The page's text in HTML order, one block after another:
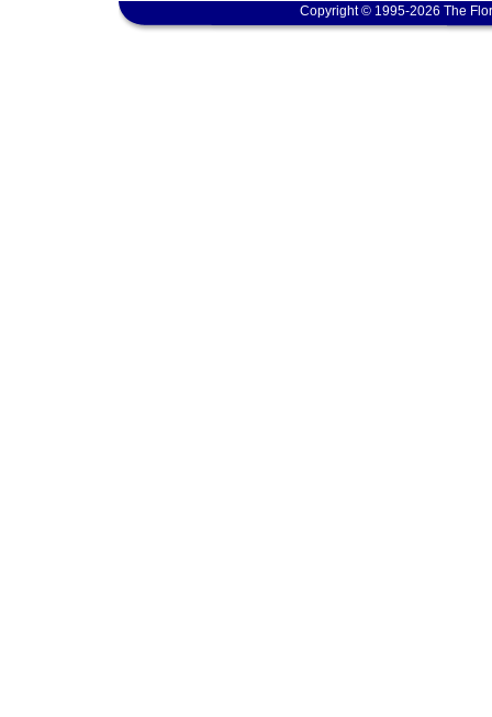
Copyright © 1995-2026 The